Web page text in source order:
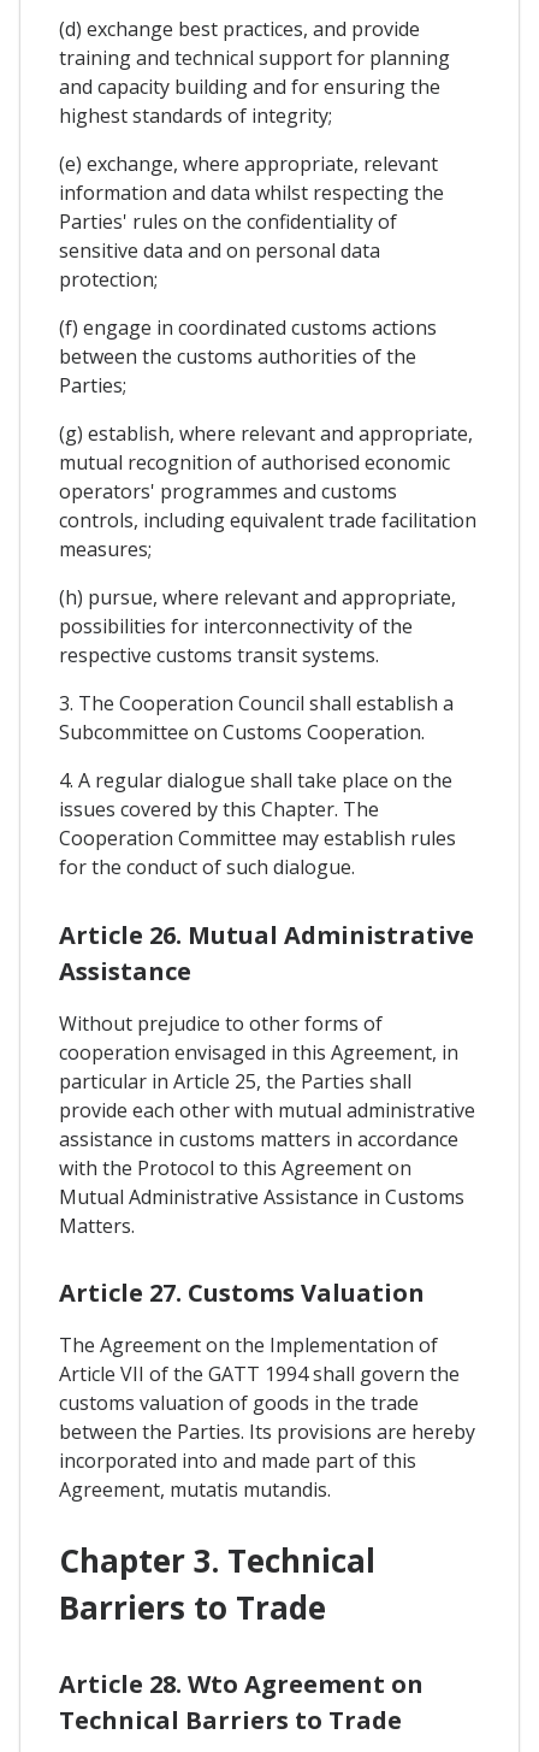
(d) exchange best practices, and provide
training and technical support for planning
and capacity building and for ensuring the
highest standards of integrity;
(e) exchange, where appropriate, relevant
information and data whilst respecting the
Parties' rules on the confidentiality of
sensitive data and on personal data
protection;
(f) engage in coordinated customs actions
between the customs authorities of the
Parties;
(g) establish, where relevant and appropriate,
mutual recognition of authorised economic
operators' programmes and customs
controls, including equivalent trade facilitation
measures;
(h) pursue, where relevant and appropriate,
possibilities for interconnectivity of the
respective customs transit systems.
3. The Cooperation Council shall establish a
Subcommittee on Customs Cooperation.
4. A regular dialogue shall take place on the
issues covered by this Chapter. The
Cooperation Committee may establish rules
for the conduct of such dialogue.
Article 26. Mutual Administrative
Assistance
Without prejudice to other forms of
cooperation envisaged in this Agreement, in
particular in Article 25, the Parties shall
provide each other with mutual administrative
assistance in customs matters in accordance
with the Protocol to this Agreement on
Mutual Administrative Assistance in Customs
Matters.
Article 27. Customs Valuation
The Agreement on the Implementation of
Article VII of the GATT 1994 shall govern the
customs valuation of goods in the trade
between the Parties. Its provisions are hereby
incorporated into and made part of this
Agreement, mutatis mutandis.
Chapter 3. Technical
Barriers to Trade
Article 28. Wto Agreement on
Technical Barriers to Trade